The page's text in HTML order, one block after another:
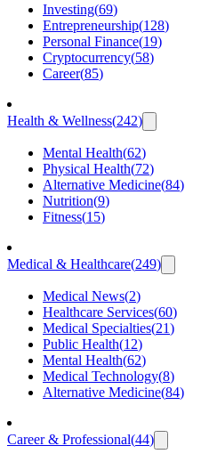
Investing(69)
Entrepreneurship(128)
Personal Finance(19)
Cryptocurrency(58)
Career(85)
Health & Wellness(242)
Mental Health(62)
Physical Health(72)
Alternative Medicine(84)
Nutrition(9)
Fitness(15)
Medical & Healthcare(249)
Medical News(2)
Healthcare Services(60)
Medical Specialties(21)
Public Health(12)
Mental Health(62)
Medical Technology(8)
Alternative Medicine(84)
Career & Professional(44)